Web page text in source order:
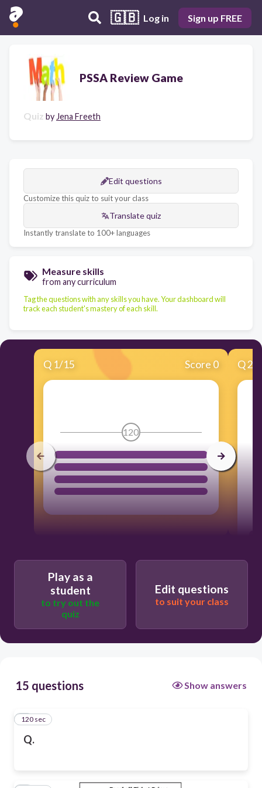
🇬🇧 Log in Sign up FREE
PSSA Review Game
Quiz by Jena Freeth
Edit questions
Customize this quiz to suit your class
Translate quiz
Instantly translate to 100+ languages
Measure skills
from any curriculum
Tag the questions with any skills you have. Your dashboard will
track each student's mastery of each skill.
Q 1/15 Score 0
120
Q2
Play as a
student
to try out the
quiz
Edit questions
to suit your class
15 questions Show answers
Q.
1
120 sec